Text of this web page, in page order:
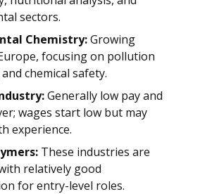
sectors.
Chemistry:Growing
focusing on pollution
chemical safety.
Generally low pay and
wages start low but may
experience.
These industries are
relatively good
for entry-level roles.